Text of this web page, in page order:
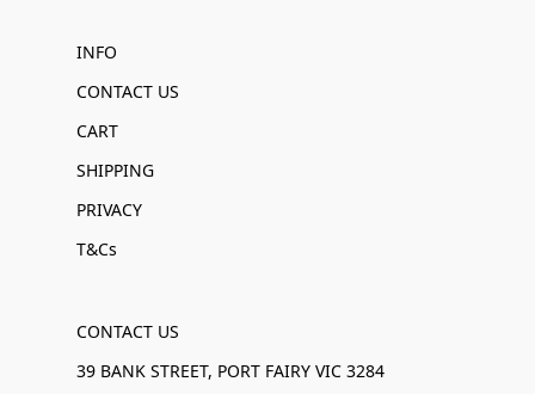
INFO
CONTACT US
CART
SHIPPING
PRIVACY
T&Cs
CONTACT US
39 BANK STREET, PORT FAIRY VIC 3284